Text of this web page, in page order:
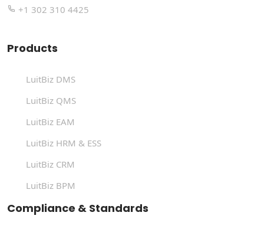
+1 302 310 4425
Products
LuitBiz DMS
LuitBiz QMS
LuitBiz EAM
LuitBiz HRM & ESS
LuitBiz CRM
LuitBiz BPM
Compliance & Standards